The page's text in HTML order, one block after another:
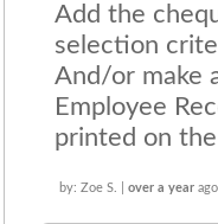
Add the
selection
And/or make
Employee
printed on
by: Zoe S. | over a year